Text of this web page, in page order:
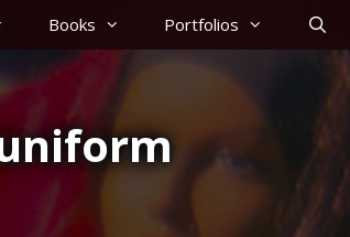
Books Portfolios